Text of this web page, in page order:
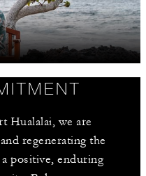
Hualalai, we are
regenerating the
positive, enduring